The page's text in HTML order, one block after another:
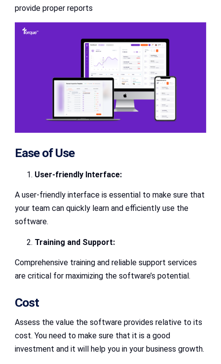
provide proper reports
Ease of Use
User-friendly Interface:
A user-friendly interface is essential to make sure that
your team can quickly learn and efficiently use the
software.
Training and Support:
Comprehensive training and reliable support services
are critical for maximizing the software’s potential.
Cost
Assess the value the software provides relative to its
cost. You need to make sure that it is a good
investment and it will help you in your business growth.